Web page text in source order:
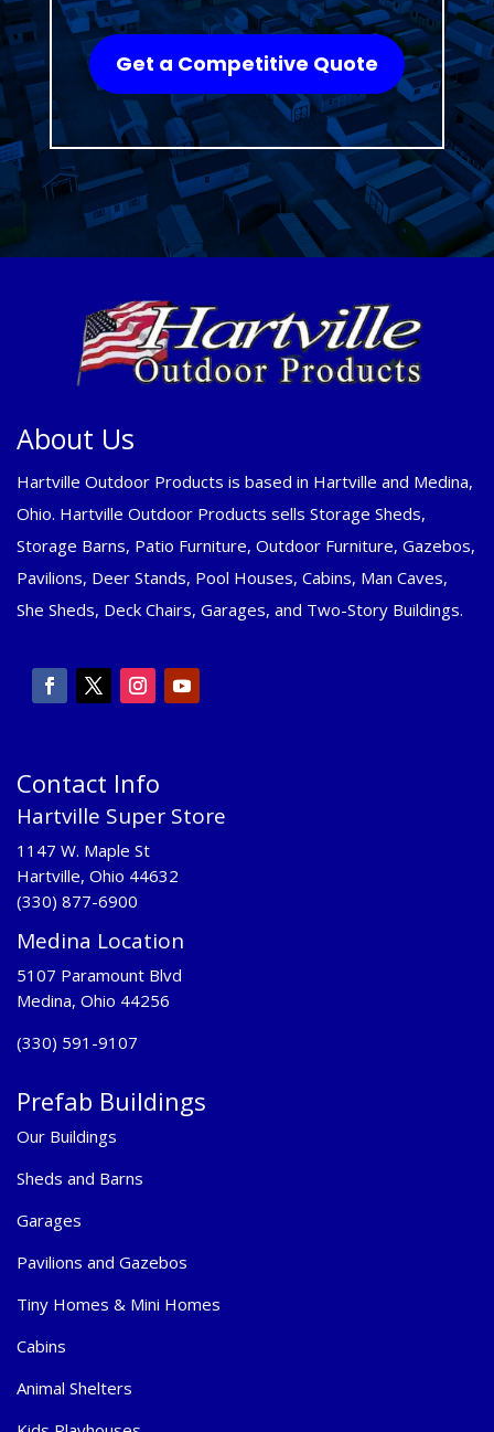
Get a Competitive Quote
About Us
Hartville Outdoor Products is based in Hartville and Medina,
Ohio. Hartville Outdoor Products sells Storage Sheds,
Storage Barns, Patio Furniture, Outdoor Furniture, Gazebos,
Pavilions, Deer Stands, Pool Houses, Cabins, Man Caves,
She Sheds, Deck Chairs, Garages, and Two-Story Buildings.
Contact Info
Hartville Super Store
1147 W. Maple St
Hartville, Ohio 44632
(330) 877-6900
Medina Location
5107 Paramount Blvd
Medina, Ohio 44256
(330) 591-9107
Prefab Buildings
Our Buildings
Sheds and Barns
Garages
Pavilions and Gazebos
Tiny Homes & Mini Homes
Cabins
Animal Shelters